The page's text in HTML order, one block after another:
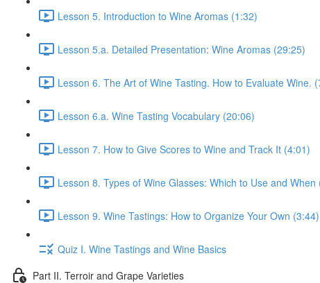
Lesson 5. Introduction to Wine Aromas (1:32)
Lesson 5.a. Detailed Presentation: Wine Aromas (29:25)
Lesson 6. The Art of Wine Tasting. How to Evaluate Wine.
Lesson 6.a. Wine Tasting Vocabulary (20:06)
Lesson 7. How to Give Scores to Wine and Track It (4:01)
Lesson 8. Types of Wine Glasses: Which to Use and When
Lesson 9. Wine Tastings: How to Organize Your Own (3:44)
Quiz I. Wine Tastings and Wine Basics
Part II. Terroir and Grape Varieties